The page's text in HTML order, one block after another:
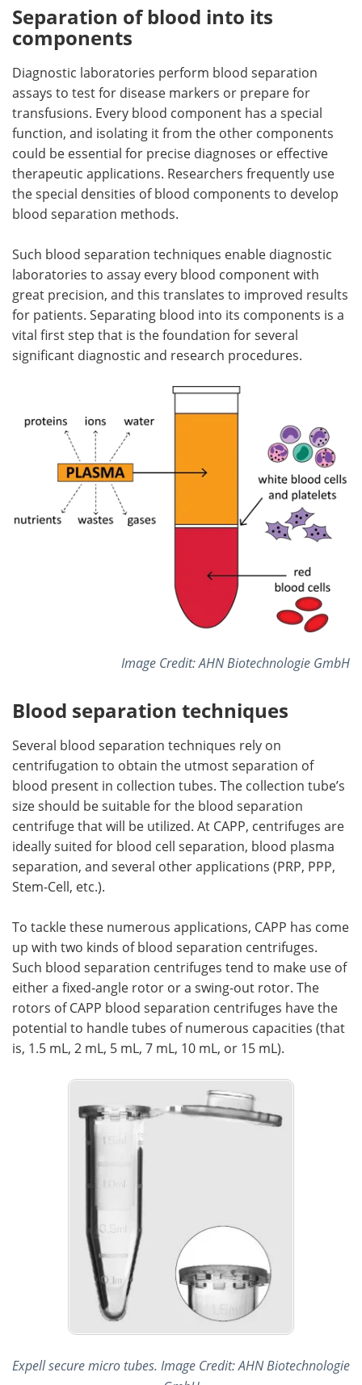
Separation of blood into its
components
Diagnostic laboratories perform blood separation
assays to test for disease markers or prepare for
transfusions. Every blood component has a special
function, and isolating it from the other components
could be essential for precise diagnoses or effective
therapeutic applications. Researchers frequently use
the special densities of blood components to develop
blood separation methods.
Such blood separation techniques enable diagnostic
laboratories to assay every blood component with
great precision, and this translates to improved results
for patients. Separating blood into its components is a
vital first step that is the foundation for several
significant diagnostic and research procedures.
Image Credit: AHN Biotechnologie GmbH
Blood separation techniques
Several blood separation techniques rely on
centrifugation to obtain the utmost separation of
blood present in collection tubes. The collection tube’s
size should be suitable for the blood separation
centrifuge that will be utilized. At CAPP, centrifuges are
ideally suited for blood cell separation, blood plasma
separation, and several other applications (PRP, PPP,
Stem-Cell, etc.).
To tackle these numerous applications, CAPP has come
up with two kinds of blood separation centrifuges.
Such blood separation centrifuges tend to make use of
either a fixed-angle rotor or a swing-out rotor. The
rotors of CAPP blood separation centrifuges have the
potential to handle tubes of numerous capacities (that
is, 1.5 mL, 2 mL, 5 mL, 7 mL, 10 mL, or 15 mL).
Expell secure micro tubes. Image Credit: AHN Biotechnologie